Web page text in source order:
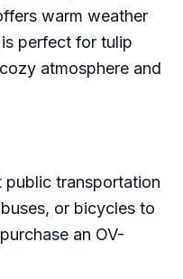
warm weather
perfect for tulip
atmosphere and
public transportation
or bicycles to
an OV-